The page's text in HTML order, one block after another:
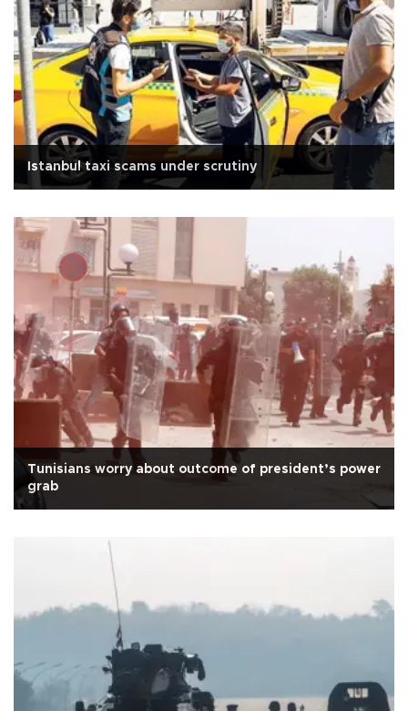
Istanbul taxi scams under scrutiny
Tunisians worry about outcome of president’s power
grab